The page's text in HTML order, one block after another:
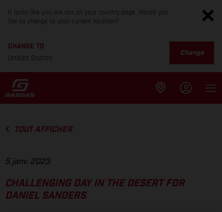
It looks like you are not on your country page. Would you
like to change to your current location?
CHANGE TO
United States
Change
TOUT AFFICHER
5 janv. 2023
CHALLENGING DAY IN THE DESERT FOR
DANIEL SANDERS